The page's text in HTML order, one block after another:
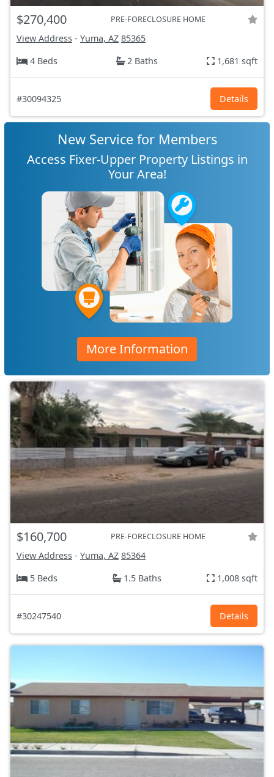
$270,400 PRE-FORECLOSURE HOME
View Address - Yuma, AZ 85365
4 Beds
2 Baths 1,681 sqft
#30094325 Details
New Service for Members
Access Fixer-Upper Property Listings in
Your Area!
More Information
$160,700 PRE-FORECLOSURE HOME
View Address - Yuma, AZ 85364
5 Beds
1.5 Baths 1,008 sqft
#30247540 Details